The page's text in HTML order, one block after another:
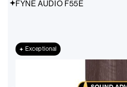
FYNE AUDIO F55E
Exceptional